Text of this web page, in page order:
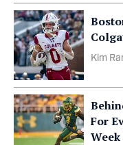
Kim
For
Week